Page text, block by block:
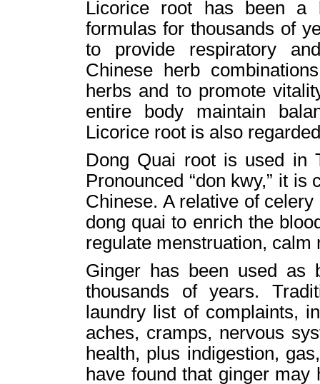
Licorice root has been a
formulas for thousands of
to provide respiratory
Chinese herb
herbs and to promote
entire body maintain
Licorice root is also
Dong Quai root is used in
Pronounced “don kwy,” it
Chinese. A relative of
dong quai to enrich the
regulate menstruation, calm
Ginger has been used as
thousands of years.
laundry list of complaints,
aches, cramps, nervous
health, plus indigestion,
have found that ginger